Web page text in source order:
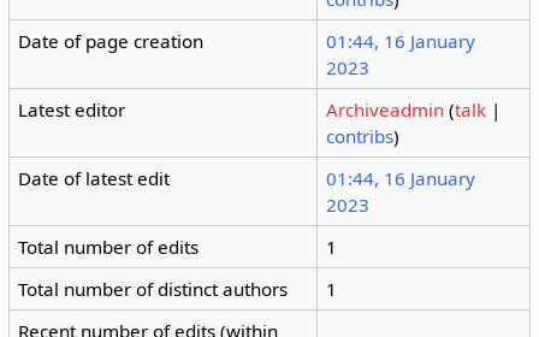
Date of page creation
01:44, 16 January
2023
Latest editor
Archiveadmin (talk |
contribs)
Date of latest edit
01:44, 16 January
2023
Total number of edits
1
Total number of distinct authors
1
Recent number of edits (within